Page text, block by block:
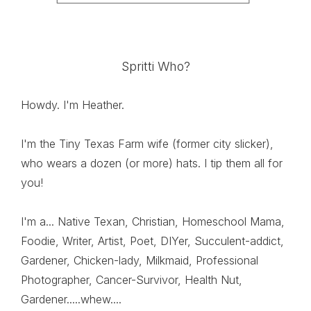
Spritti Who?
Howdy. I'm Heather.
I'm the Tiny Texas Farm wife (former city slicker),
who wears a dozen (or more) hats. I tip them all for
you!
I'm a... Native Texan, Christian, Homeschool Mama,
Foodie, Writer, Artist, Poet, DIYer, Succulent-addict,
Gardener, Chicken-lady, Milkmaid, Professional
Photographer, Cancer-Survivor, Health Nut,
Gardener.....whew....